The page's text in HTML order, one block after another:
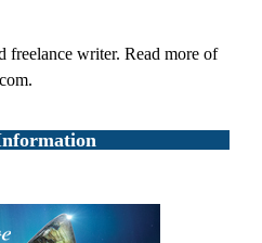
freelance writer. Read more of